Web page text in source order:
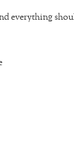
everything